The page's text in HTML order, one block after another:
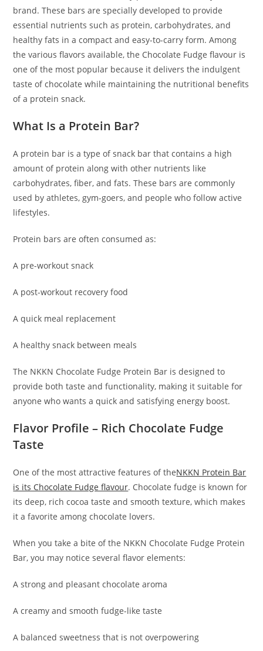
brand. These bars are specially developed to provide
essential nutrients such as protein, carbohydrates, and
healthy fats in a compact and easy-to-carry form. Among
the various flavors available, the Chocolate Fudge flavour is
one of the most popular because it delivers the indulgent
taste of chocolate while maintaining the nutritional benefits
of a protein snack.
What Is a Protein Bar?
A protein bar is a type of snack bar that contains a high
amount of protein along with other nutrients like
carbohydrates, fiber, and fats. These bars are commonly
used by athletes, gym-goers, and people who follow active
lifestyles.
Protein bars are often consumed as:
A pre-workout snack
A post-workout recovery food
A quick meal replacement
A healthy snack between meals
The NKKN Chocolate Fudge Protein Bar is designed to
provide both taste and functionality, making it suitable for
anyone who wants a quick and satisfying energy boost.
Flavor Profile – Rich Chocolate Fudge
Taste
One of the most attractive features of theNKKN Protein Bar
is its Chocolate Fudge flavour. Chocolate fudge is known for
its deep, rich cocoa taste and smooth texture, which makes
it a favorite among chocolate lovers.
When you take a bite of the NKKN Chocolate Fudge Protein
Bar, you may notice several flavor elements:
A strong and pleasant chocolate aroma
A creamy and smooth fudge-like taste
A balanced sweetness that is not overpowering